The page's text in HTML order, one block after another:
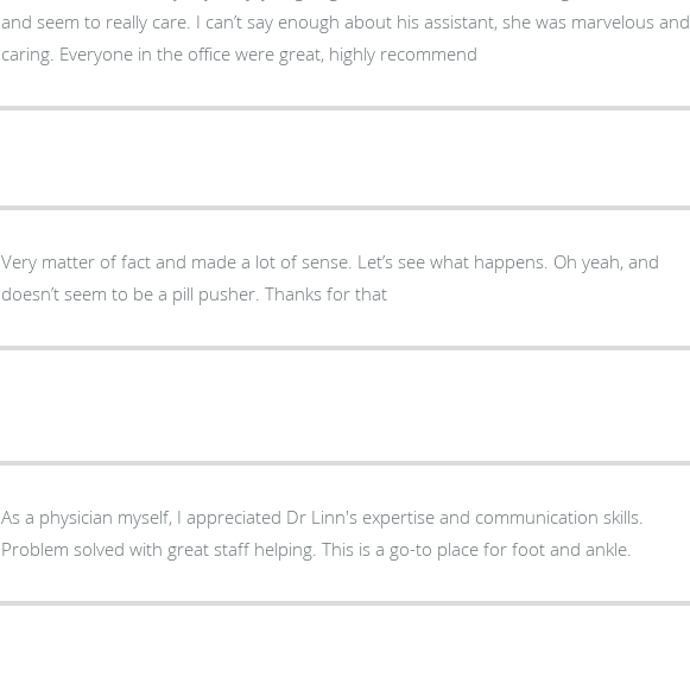
and seem to really care. I can’t say enough about his assistant, she was marvelous and
caring. Everyone in the office were great, highly recommend
Very matter of fact and made a lot of sense. Let’s see what happens. Oh yeah, and
doesn’t seem to be a pill pusher. Thanks for that
As a physician myself, I appreciated Dr Linn's expertise and communication skills.
Problem solved with great staff helping. This is a go-to place for foot and ankle.